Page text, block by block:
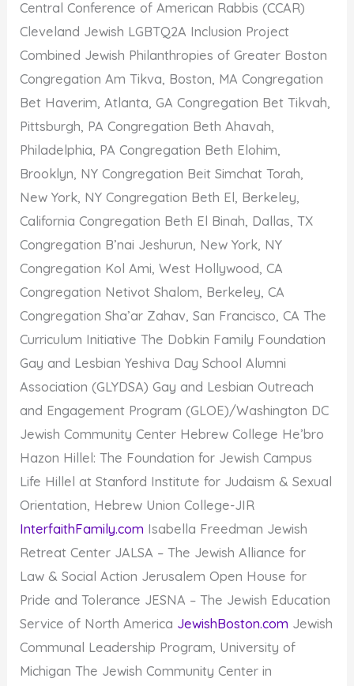
Central Conference of American Rabbis (CCAR)
Cleveland Jewish LGBTQ2A Inclusion Project
Combined Jewish Philanthropies of Greater Boston
Congregation Am Tikva, Boston, MA Congregation
Bet Haverim, Atlanta, GA Congregation Bet Tikvah,
Pittsburgh, PA Congregation Beth Ahavah,
Philadelphia, PA Congregation Beth Elohim,
Brooklyn, NY Congregation Beit Simchat Torah,
New York, NY Congregation Beth El, Berkeley,
California Congregation Beth El Binah, Dallas, TX
Congregation B’nai Jeshurun, New York, NY
Congregation Kol Ami, West Hollywood, CA
Congregation Netivot Shalom, Berkeley, CA
Congregation Sha’ar Zahav, San Francisco, CA The
Curriculum Initiative The Dobkin Family Foundation
Gay and Lesbian Yeshiva Day School Alumni
Association (GLYDSA) Gay and Lesbian Outreach
and Engagement Program (GLOE)/Washington DC
Jewish Community Center Hebrew College He’bro
Hazon Hillel: The Foundation for Jewish Campus
Life Hillel at Stanford Institute for Judaism & Sexual
Orientation, Hebrew Union College-JIR
InterfaithFamily.com Isabella Freedman Jewish
Retreat Center JALSA – The Jewish Alliance for
Law & Social Action Jerusalem Open House for
Pride and Tolerance JESNA – The Jewish Education
Service of North America JewishBoston.com Jewish
Communal Leadership Program, University of
Michigan The Jewish Community Center in